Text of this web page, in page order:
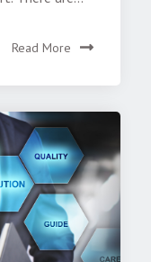
Read More